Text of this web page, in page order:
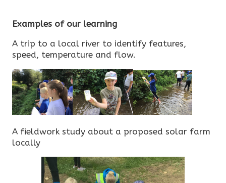
Examples of our learning
A trip to a local river to identify features,
speed, temperature and flow.
A fieldwork study about a proposed solar farm
locally